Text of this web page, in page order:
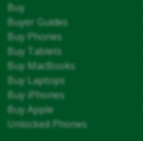
Buy
Buyer Guides
Buy Phones
Buy Tablets
Buy MacBooks
Buy Laptops
Buy iPhones
Buy Apple
Unlocked Phones